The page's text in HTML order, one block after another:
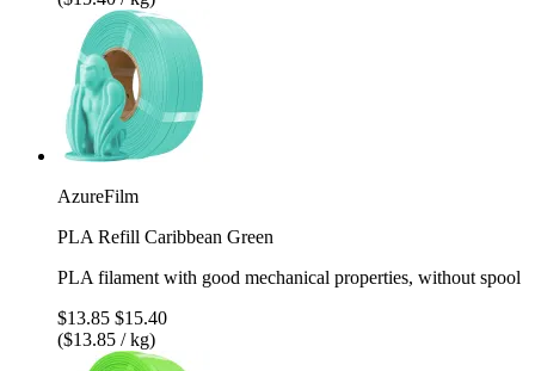
AzureFilm
PLA Refill Caribbean Green
PLA filament with good mechanical properties, without spool
$13.85 $15.40
($13.85 / kg)